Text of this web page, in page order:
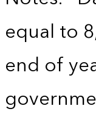
equal to
end of